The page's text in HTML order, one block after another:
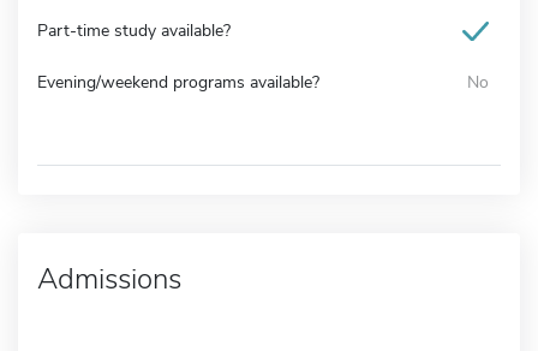
Part-time study available?
Evening/weekend programs available? No
Admissions